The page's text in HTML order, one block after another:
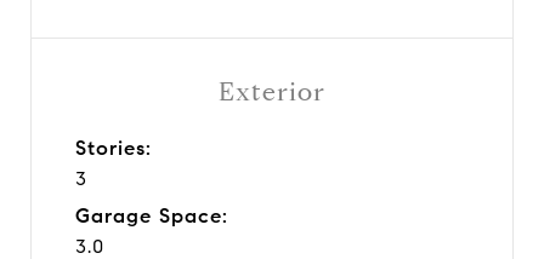
Exterior
Stories:
3
Garage Space:
3.0